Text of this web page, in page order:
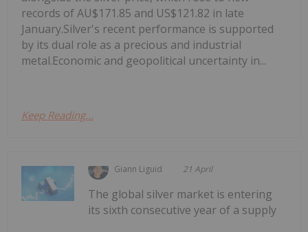
records of AU$171.85 and US$121.82 in late
January.Silver's recent performance is supported
by its dual role as a precious and industrial
metal.Economic and geopolitical uncertainty in...
Keep Reading...
Giann Liguid 21 April
The global silver market is entering
its sixth consecutive year of a supply